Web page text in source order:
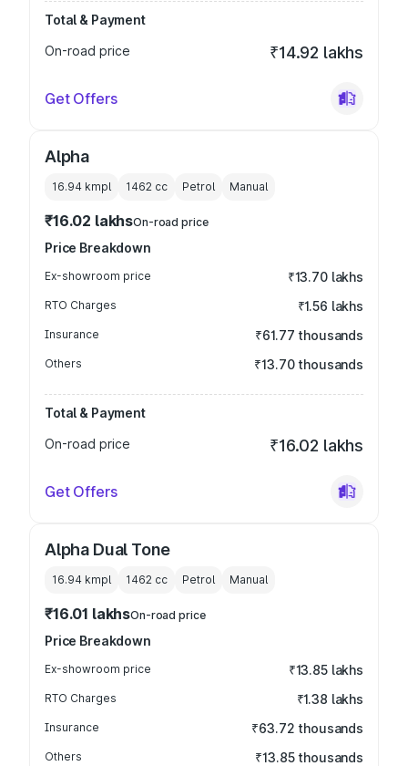
Total & Payment
On-road price
₹14.92 lakhs
Get Offers
Alpha
16.94 kmpl 1462 cc Petrol Manual
₹16.02 lakhsOn-road price
Price Breakdown
Ex-showroom price ₹13.70 lakhs
RTO Charges ₹1.56 lakhs
Insurance ₹61.77 thousands
Others ₹13.70 thousands
Total & Payment
On-road price
₹16.02 lakhs
Get Offers
Alpha Dual Tone
16.94 kmpl 1462 cc Petrol Manual
₹16.01 lakhsOn-road price
Price Breakdown
Ex-showroom price ₹13.85 lakhs
RTO Charges ₹1.38 lakhs
Insurance ₹63.72 thousands
Others ₹13.85 thousands